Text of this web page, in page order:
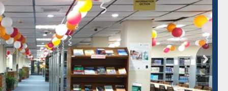
Citation-
Grammarly Premium (Edu)
Subscription through
BdREN